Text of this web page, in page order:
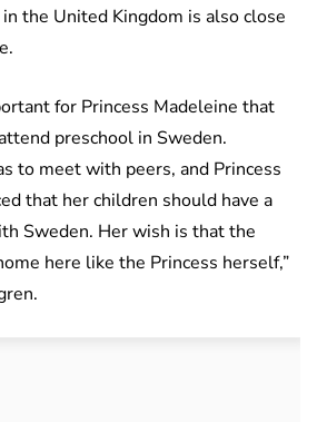
the United Kingdom is also close
for Princess Madeleine that
preschool in Sweden.
to meet with peers, and Princess
that her children should have a
Sweden. Her wish is that the
here like the Princess herself,”